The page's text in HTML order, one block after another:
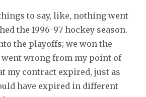
things to say, like, nothing went
the 1996-97 hockey season.
the playoffs; we won the
went wrong from my point of
my contract expired, just as
have expired in different